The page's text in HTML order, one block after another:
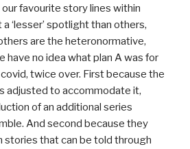
favourite story lines within
‘lesser’ spotlight than others,
are the heteronormative,
have no idea what plan A was for
covid, twice over. First because the
adjusted to accommodate it,
of an additional series
And second because they
stories that can be told through